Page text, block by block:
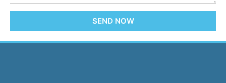
SEND NOW